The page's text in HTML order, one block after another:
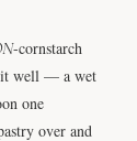
-cornstarch
it well — a wet
one
over and